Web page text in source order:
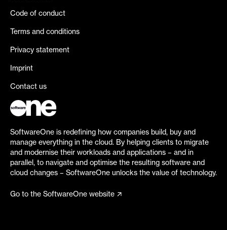
Code of conduct
Terms and conditions
Privacy statement
Imprint
Contact us
SoftwareOne is redefining how companies build, buy and
manage everything in the cloud. By helping clients to migrate
and modernise their workloads and applications – and in
parallel, to navigate and optimise the resulting software and
cloud changes – SoftwareOne unlocks the value of technology.
Go to the SoftwareOne website